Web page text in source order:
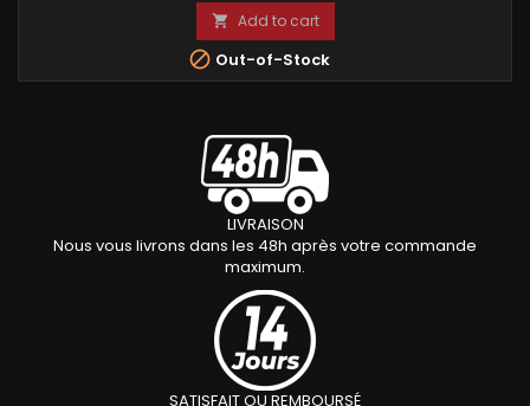
 Add to cart
 Out-of-Stock
LIVRAISON
Nous vous livrons dans les 48h après votre commande
maximum.
SATISFAIT OU REMBOURSÉ